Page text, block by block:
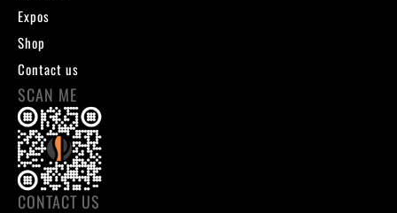
Expos
Shop
Contact us
SCAN ME
CONTACT US